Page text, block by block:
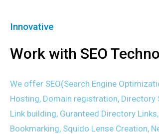
Innovative
Work with SEO
We offer SEO(Search Engine
Hosting, Domain registration, Directory
Link building, Guranteed Directory
Bookmarking, Squido Lense Creation,